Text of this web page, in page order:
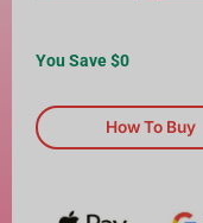
You Save $0
How To Buy